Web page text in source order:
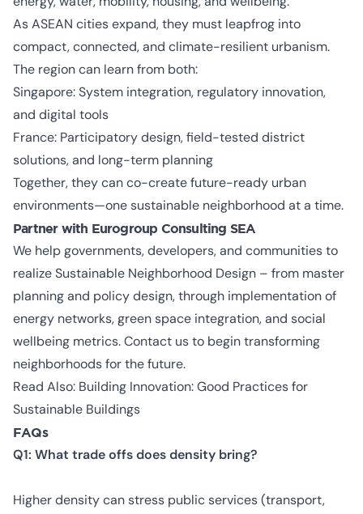
As ASEAN cities expand, they must leapfrog into
compact, connected, and climate-resilient urbanism.
The region can learn from both:
Singapore: System integration, regulatory innovation,
and digital tools
France: Participatory design, field-tested district
solutions, and long-term planning
Together, they can co-create future-ready urban
environments—one sustainable neighborhood at a time.
Partner with Eurogroup Consulting SEA
We help governments, developers, and communities to
realize Sustainable Neighborhood Design – from master
planning and policy design, through implementation of
energy networks, green space integration, and social
wellbeing metrics. Contact us to begin transforming
neighborhoods for the future.
Read Also: Building Innovation: Good Practices for
Sustainable Buildings
FAQs
Q1: What trade offs does density bring?
Higher density can stress public services (transport,